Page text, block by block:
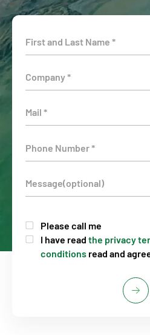
Please call me
I have read the privacy
conditionsread and